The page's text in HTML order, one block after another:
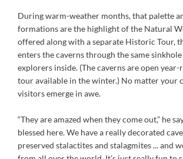
During warm-weather months, that palette
formations are the highlight of the Natural
offered along with a separate Historic Tour,
enters the caverns through the same
explorers inside. (The caverns are open
tour available in the winter.) No matter your
visitors emerge in awe.
“They are amazed when they come out,” he
blessed here. We have a really decorated
preserved stalactites and stalagmites ... and